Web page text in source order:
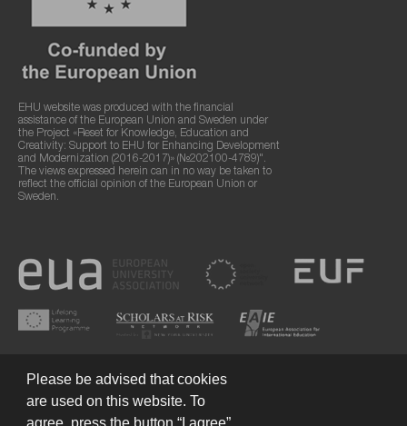
EHU website was produced with the financial
assistance of the European Union and Sweden under
the Project «Reset for Knowledge, Education and
Creativity: Support to EHU for Enhancing Development
and Modernization (2016-2017)» (№202100-4789)".
The views expressed herein can in no way be taken to
reflect the official opinion of the European Union or
Sweden.
Please be advised that cookies
are used on this website. To
agree, press the button “I agree”